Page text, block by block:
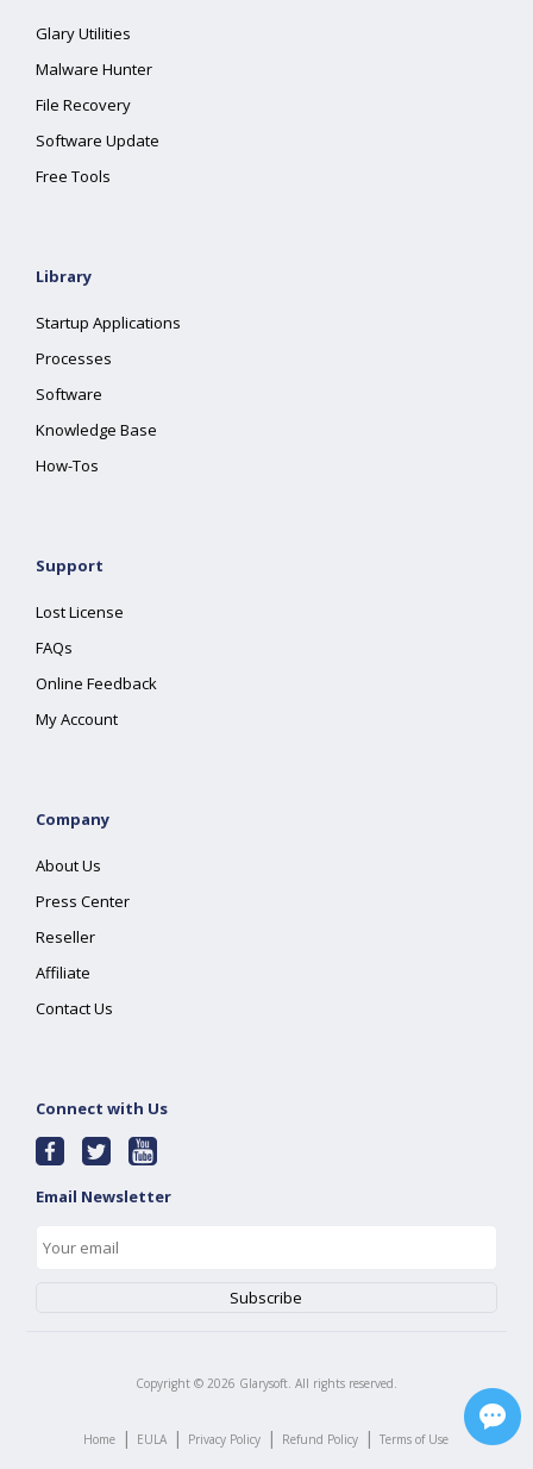
Glary Utilities
Malware Hunter
File Recovery
Software Update
Free Tools
Library
Startup Applications
Processes
Software
Knowledge Base
How-Tos
Support
Lost License
FAQs
Online Feedback
My Account
Company
About Us
Press Center
Reseller
Affiliate
Contact Us
Connect with Us
Email Newsletter
Copyright © 2026 Glarysoft. All rights reserved.
Home | EULA | Privacy Policy | Refund Policy | Terms of Use